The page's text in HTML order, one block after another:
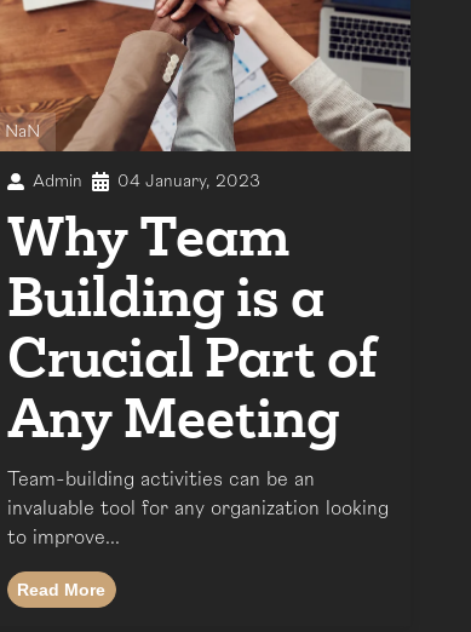
NaN
Admin 04 January, 2023
Why Team
Building is a
Crucial Part of
Any Meeting
Team-building activities can be an
invaluable tool for any organization looking
to improve...
Read More